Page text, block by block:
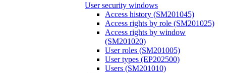
User security windows
Access history (SM201045)
Access rights by role (SM201025)
Access rights by window
(SM201020)
User roles (SM201005)
User types (EP202500)
Users (SM201010)